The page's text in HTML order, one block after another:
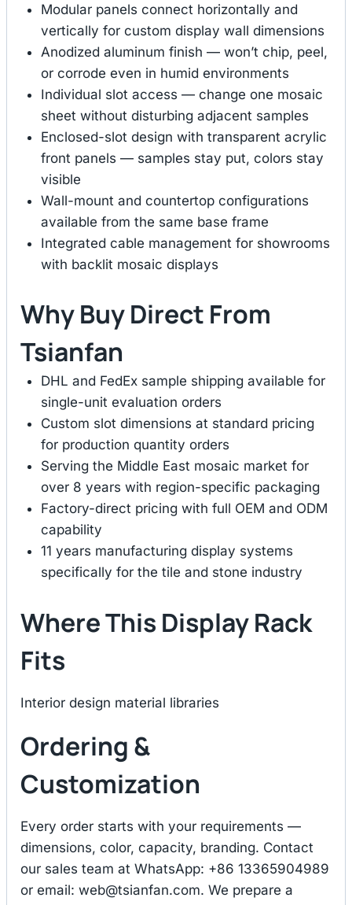
Modular panels connect horizontally and
vertically for custom display wall dimensions
Anodized aluminum finish — won’t chip, peel,
or corrode even in humid environments
Individual slot access — change one mosaic
sheet without disturbing adjacent samples
Enclosed-slot design with transparent acrylic
front panels — samples stay put, colors stay
visible
Wall-mount and countertop configurations
available from the same base frame
Integrated cable management for showrooms
with backlit mosaic displays
Why Buy Direct From
Tsianfan
DHL and FedEx sample shipping available for
single-unit evaluation orders
Custom slot dimensions at standard pricing
for production quantity orders
Serving the Middle East mosaic market for
over 8 years with region-specific packaging
Factory-direct pricing with full OEM and ODM
capability
11 years manufacturing display systems
specifically for the tile and stone industry
Where This Display Rack
Fits
Interior design material libraries
Ordering &
Customization
Every order starts with your requirements —
dimensions, color, capacity, branding. Contact
our sales team at WhatsApp: +86 13365904989
or email: web@tsianfan.com. We prepare a